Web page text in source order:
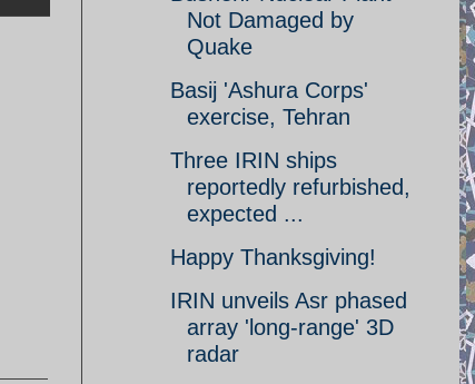
Not Damaged by
Quake
Basij 'Ashura Corps'
exercise, Tehran
Three IRIN ships
reportedly refurbished,
expected ...
Happy Thanksgiving!
IRIN unveils Asr phased
array 'long-range' 3D
radar